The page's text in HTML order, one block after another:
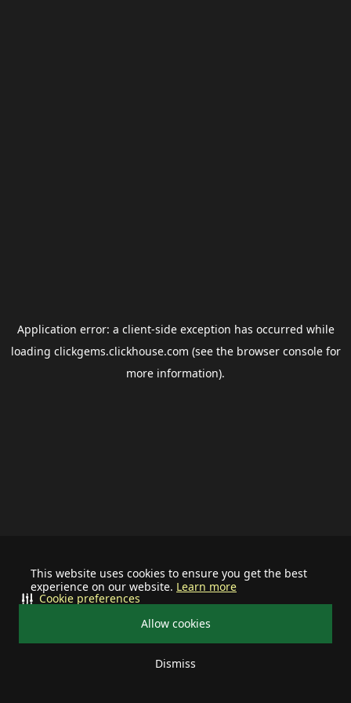
This website uses cookies to ensure you get the best
experience on our website. Learn more
Allow cookies
Dismiss
Cookie preferences
Application error: a client-side exception has occurred while
loading clickgems.clickhouse.com (see the browser consolefor
more information).